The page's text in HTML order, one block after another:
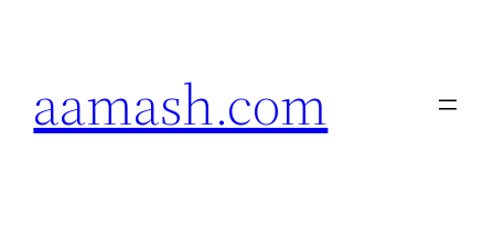
aamash.com